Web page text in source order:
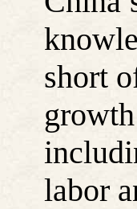
short
labor